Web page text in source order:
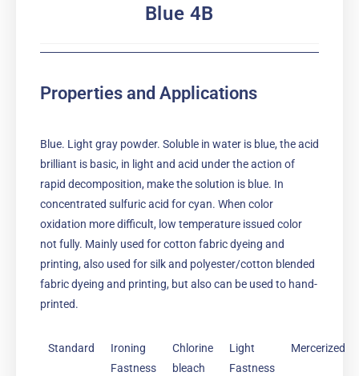
Blue 4B
Properties and Applications
Blue. Light gray powder. Soluble in water is blue, the acid
brilliant is basic, in light and acid under the action of
rapid decomposition, make the solution is blue. In
concentrated sulfuric acid for cyan. When color
oxidation more difficult, low temperature issued color
not fully. Mainly used for cotton fabric dyeing and
printing, also used for silk and polyester/cotton blended
fabric dyeing and printing, but also can be used to hand-
printed.
Standard
Ironing
Fastness
Chlorine
bleach
Light
Fastness
Mercerized